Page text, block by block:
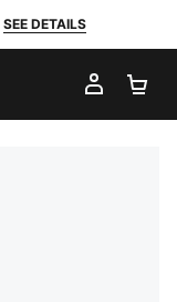
SEE DETAILS
MY